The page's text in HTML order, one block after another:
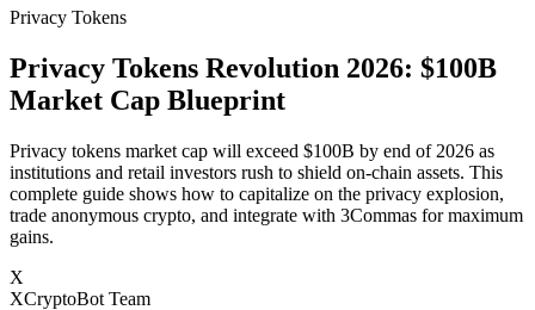
Privacy Tokens
Privacy Tokens Revolution 2026: $100B
Market Cap Blueprint
Privacy tokens market cap will exceed $100B by end of 2026 as
institutions and retail investors rush to shield on-chain assets. This
complete guide shows how to capitalize on the privacy explosion,
trade anonymous crypto, and integrate with 3Commas for maximum
gains.
X
XCryptoBot Team